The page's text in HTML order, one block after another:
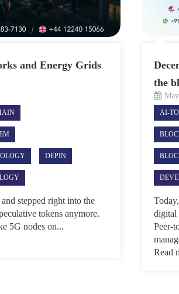
and Energy Grids
DEPIN
stepped right into the
tokens anymore.
5G nodes on...
the
AI-
digital
Peer-
Read